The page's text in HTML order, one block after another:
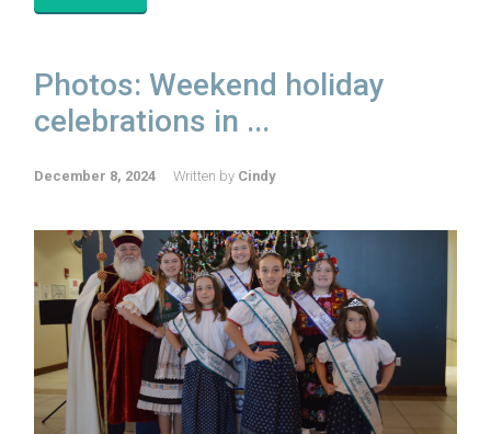
Photos: Weekend holiday
celebrations in ...
December 8, 2024 Written by Cindy